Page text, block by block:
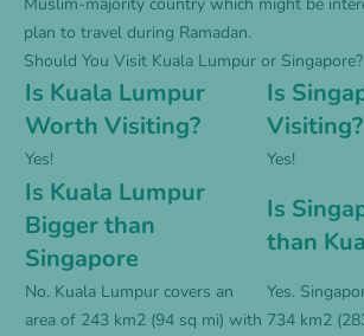
plan to travel during Ramadan.
Should You Visit Kuala Lumpur or Singapore?
Is Kuala Lumpur
Worth Visiting?
Is
Visiting?
Yes! Yes!
Is Kuala Lumpur
Bigger than
Singapore
Is
than
No. Kuala Lumpur covers an
area of 243 km2 (94 sq mi) with
Yes.
734 km2